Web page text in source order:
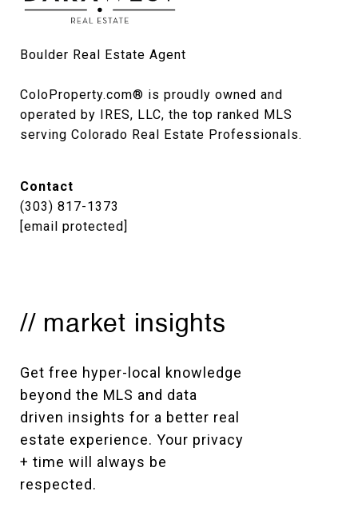
Boulder Real Estate Agent
ColoProperty.com® is proudly owned and
operated by IRES, LLC, the top ranked MLS
serving Colorado Real Estate Professionals.
Contact
(303) 817-1373
[email protected]
// market insights
Get free hyper-local knowledge
beyond the MLS and data
driven insights for a better real
estate experience. Your privacy
+ time will always be
respected.